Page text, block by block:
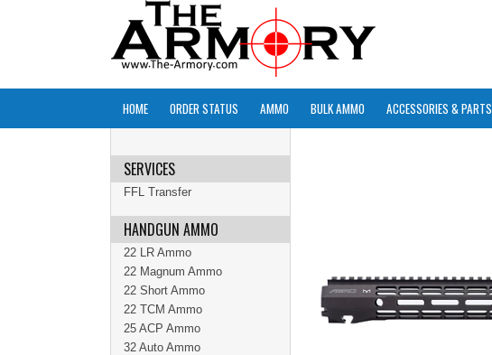
HOME ORDER STATUS AMMO BULK AMMO ACCESSORIES & PARTS
SERVICES
FFL Transfer
HANDGUN AMMO
22 LR Ammo
22 Magnum Ammo
22 Short Ammo
22 TCM Ammo
25 ACP Ammo
32 Auto Ammo